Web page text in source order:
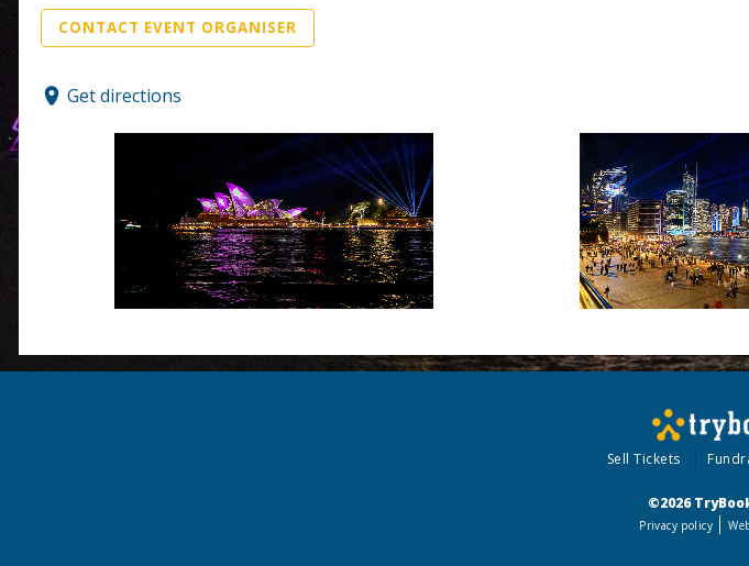
CONTACT EVENT ORGANISER
Get directions
Sell Tickets
©2026
Privacy policy